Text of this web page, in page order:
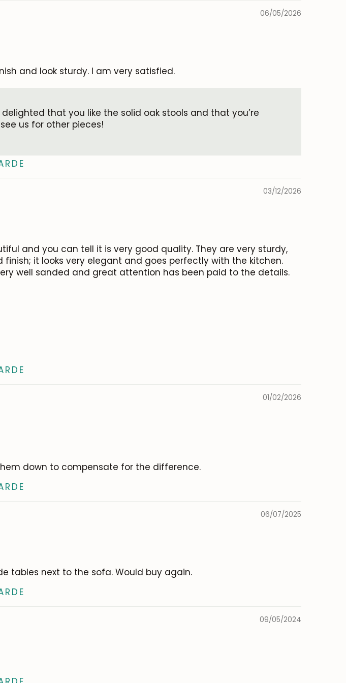
06/05/2026
and look sturdy. I am very satisfied.
that you like the solid oak stools and that you’re
us for other pieces!
03/12/2026
and you can tell it is very good quality. They are very sturdy,
it looks very elegant and goes perfectly with the kitchen.
well sanded and great attention has been paid to the details.
01/02/2026
down to compensate for the difference.
06/07/2025
tables next to the sofa. Would buy again.
09/05/2024